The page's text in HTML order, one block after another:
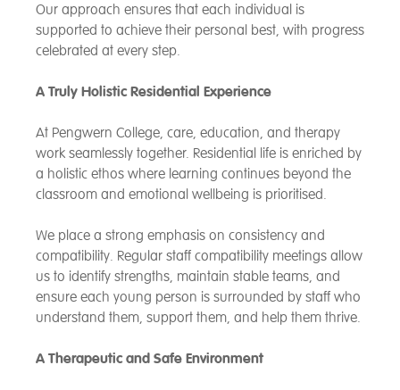
Our approach ensures that each individual is
supported to achieve their personal best, with progress
celebrated at every step.
A Truly Holistic Residential Experience
At Pengwern College, care, education, and therapy
work seamlessly together. Residential life is enriched by
a holistic ethos where learning continues beyond the
classroom and emotional wellbeing is prioritised.
We place a strong emphasis on consistency and
compatibility. Regular staff compatibility meetings allow
us to identify strengths, maintain stable teams, and
ensure each young person is surrounded by staff who
understand them, support them, and help them thrive.
A Therapeutic and Safe Environment